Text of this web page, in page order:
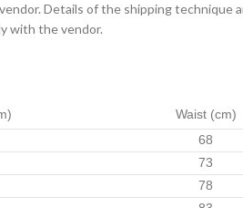
Details of the shipping
with the vendor.
Waist (cm)
68
73
78